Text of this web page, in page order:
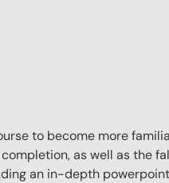
to become more
as well as the
an in-depth